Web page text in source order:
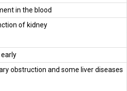
in the blood
of kidney
early
obstruction and some liver diseases